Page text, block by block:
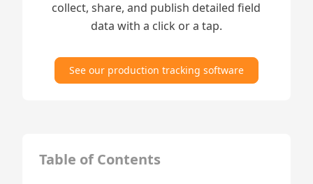
collect, share, and publish detailed field
data with a click or a tap.
See our production tracking software
Table of Contents